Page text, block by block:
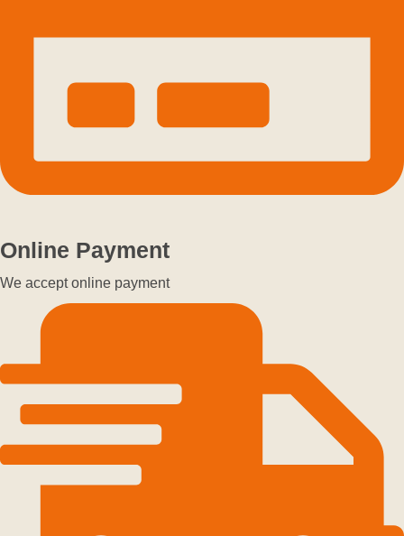
Online Payment
We accept online payment